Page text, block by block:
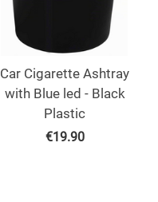
Car Cigarette Ashtray
with Blue led - Black
Plastic
€19.90